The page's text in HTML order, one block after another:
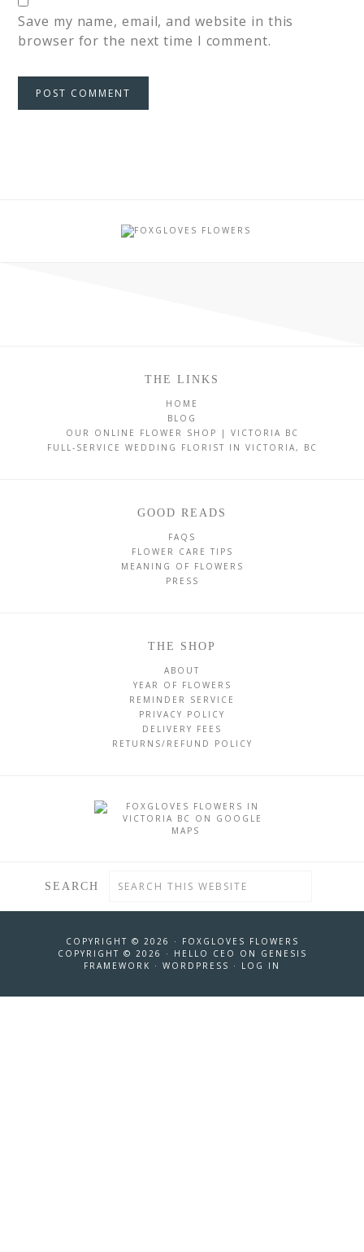
Save my name, email, and website in this
browser for the next time I comment.
THE LINKS
HOME
BLOG
OUR ONLINE FLOWER SHOP | VICTORIA BC
FULL-SERVICE WEDDING FLORIST IN VICTORIA, BC
GOOD READS
FAQS
FLOWER CARE TIPS
MEANING OF FLOWERS
PRESS
THE SHOP
ABOUT
YEAR OF FLOWERS
REMINDER SERVICE
PRIVACY POLICY
DELIVERY FEES
RETURNS/REFUND POLICY
SEARCH
COPYRIGHT © 2026 ·
FOXGLOVES FLOWERS
COPYRIGHT © 2026 ·
HELLO CEO ON
GENESIS
FRAMEWORK · WORDPRESS · LOG IN